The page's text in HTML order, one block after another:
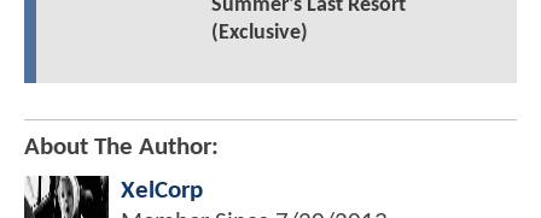
Summer's Last Resort
(Exclusive)
About The Author:
XelCorp